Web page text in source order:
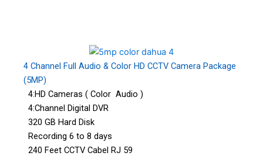
4 Channel Full Audio & Color HD CCTV Camera Package
(5MP)
4:HD Cameras ( Color Audio )
4:Channel Digital DVR
320 GB Hard Disk
Recording 6 to 8 days
240 Feet CCTV Cabel RJ 59